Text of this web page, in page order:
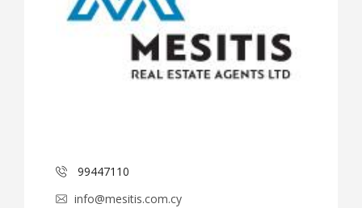
99447110
info@mesitis.com.cy